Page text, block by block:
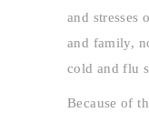
and stresses
and family,
cold and flu
Because of